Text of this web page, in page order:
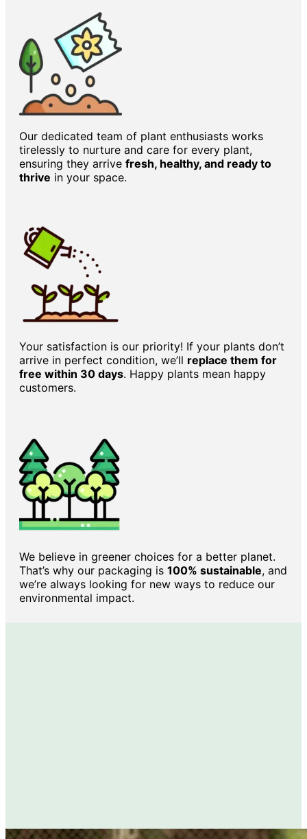
Our dedicated team of plant enthusiasts works
tirelessly to nurture and care for every plant,
ensuring they arrive fresh, healthy, and ready to
thrive in your space.
Your satisfaction is our priority! If your plants don’t
arrive in perfect condition, we’ll replace them for
free within 30 days. Happy plants mean happy
customers.
We believe in greener choices for a better planet.
That’s why our packaging is 100% sustainable, and
we’re always looking for new ways to reduce our
environmental impact.